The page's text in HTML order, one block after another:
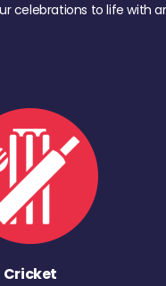
celebrations to life
Cricket